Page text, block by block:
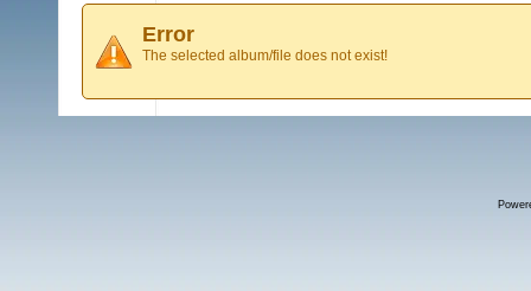
Error
The selected album/file does not exist!